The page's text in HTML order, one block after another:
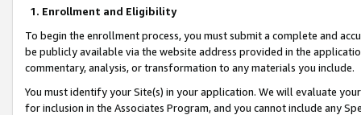
1. Enrollment and Eligibility
To begin the enrollment process, you must submit a complete and
be publicly available via the website address provided in the
commentary, analysis, or transformation to any materials you include.
You must identify your Site(s) in your application. We will evaluate
for inclusion in the Associates Program, and you cannot include any